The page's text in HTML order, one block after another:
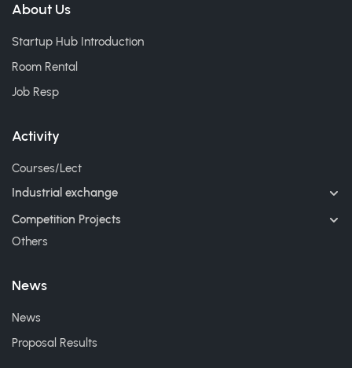
About Us
Startup Hub Introduction
Room Rental
Job Resp
Activity
Courses/Lect
Industrial exchange
Competition Projects
Others
News
News
Proposal Results